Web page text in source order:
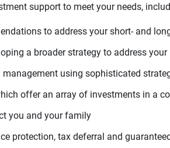
support to meet your needs,
to address your short- and
a broader strategy to address
using sophisticated
offer an array of investments in a
you and your family
protection, tax deferral and